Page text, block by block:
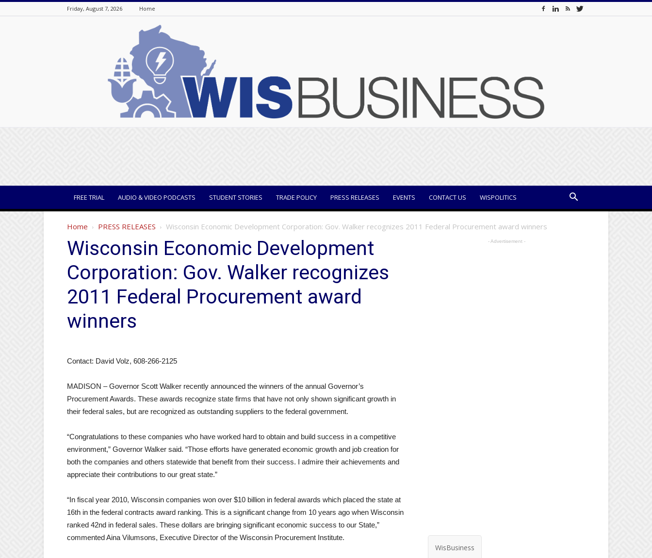
Friday, August 7, 2026 Home
FREE TRIAL AUDIO & VIDEO PODCASTS STUDENT STORIES TRADE POLICY PRESS RELEASES EVENTS CONTACT US WISPOLITICS
Home PRESS RELEASES Wisconsin Economic Development Corporation: Gov. Walker recognizes 2011 Federal Procurement award winners
Wisconsin Economic Development
Corporation: Gov. Walker recognizes
2011 Federal Procurement award
winners
Contact: David Volz, 608-266-2125
MADISON – Governor Scott Walker recently announced the winners of the annual Governor’s
Procurement Awards. These awards recognize state firms that have not only shown significant growth in
their federal sales, but are recognized as outstanding suppliers to the federal government.
“Congratulations to these companies who have worked hard to obtain and build success in a competitive
environment,” Governor Walker said. “Those efforts have generated economic growth and job creation for
both the companies and others statewide that benefit from their success. I admire their achievements and
appreciate their contributions to our great state.”
“In fiscal year 2010, Wisconsin companies won over $10 billion in federal awards which placed the state at
16th in the federal contracts award ranking. This is a significant change from 10 years ago when Wisconsin
ranked 42nd in federal sales. These dollars are bringing significant economic success to our State,”
commented Aina Vilumsons, Executive Director of the Wisconsin Procurement Institute.
- Advertisement -
WisBusiness